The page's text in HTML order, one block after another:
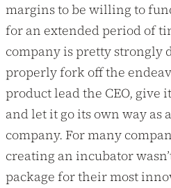
margins to be willing to
for an extended period of
company is pretty strongly
properly fork off the
product lead the CEO, give
and let it go its own way as
company. For many
creating an incubator
package for their most